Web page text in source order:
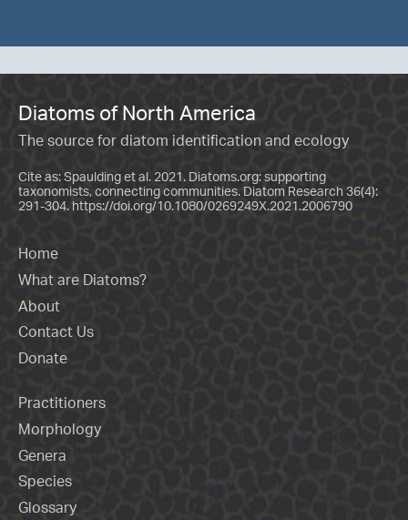
Diatoms of North America
The source for diatom identification and ecology
Cite as: Spaulding et al. 2021. Diatoms.org: supporting
taxonomists, connecting communities. Diatom Research 36(4):
291-304. https://doi.org/10.1080/0269249X.2021.2006790
Home
What are Diatoms?
About
Contact Us
Donate
Practitioners
Morphology
Genera
Species
Glossary